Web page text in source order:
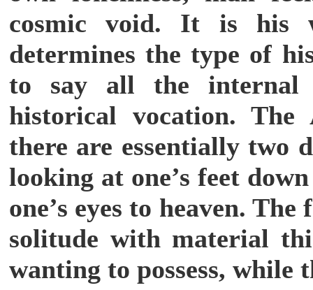
cosmic void. It is his
determines the type of
to say all the internal
historical vocation.
there are essentially two
looking at one’s feet
one’s eyes to heaven.
solitude with material
wanting to possess, while